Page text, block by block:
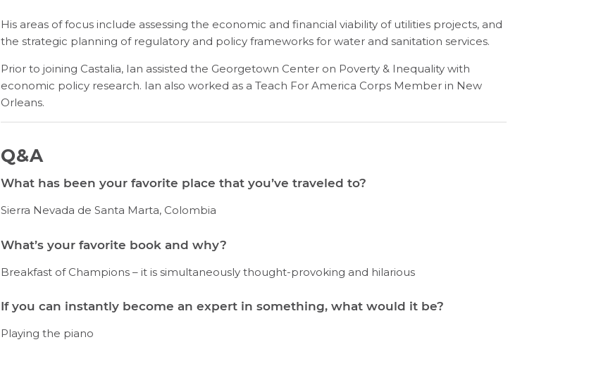
His areas of focus include assessing the economic and financial viability of utilities projects, and
the strategic planning of regulatory and policy frameworks for water and sanitation services.
Prior to joining Castalia, Ian assisted the Georgetown Center on Poverty & Inequality with
economic policy research. Ian also worked as a Teach For America Corps Member in New
Orleans.
Q&A
What has been your favorite place that you’ve traveled to?
Sierra Nevada de Santa Marta, Colombia
What’s your favorite book and why?
Breakfast of Champions – it is simultaneously thought-provoking and hilarious
If you can instantly become an expert in something, what would it be?
Playing the piano